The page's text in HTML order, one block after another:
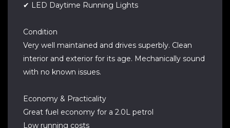
✔ LED Daytime Running Lights
Condition
Very well maintained and drives superbly. Clean
interior and exterior for its age. Mechanically sound
with no known issues.
Economy & Practicality
Great fuel economy for a 2.0L petrol
Low running costs